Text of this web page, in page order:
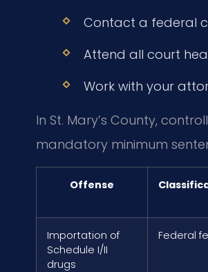
Contact a federal
Attend all court
Work with your
In St. Mary’s County,
mandatory minimum
Offense
Importation of
Schedule I/II
drugs
Federal